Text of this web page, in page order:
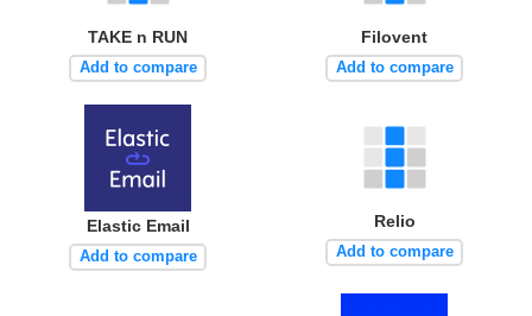
TAKE n RUN
Add to compare
Filovent
Add to compare
Elastic Email
Add to compare
Relio
Add to compare